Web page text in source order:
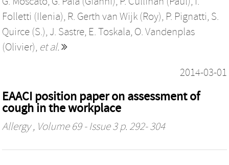
Folletti (Ilenia), R. Gerth van Wijk (Roy), P. Pignatti, S.
Quirce (S.), J. Sastre, E. Toskala, O. Vandenplas
(Olivier), et al.
2014-03-01
EAACI position paper on assessment of
cough in the workplace
Allergy, Volume 69 - Issue 3 p. 292- 304